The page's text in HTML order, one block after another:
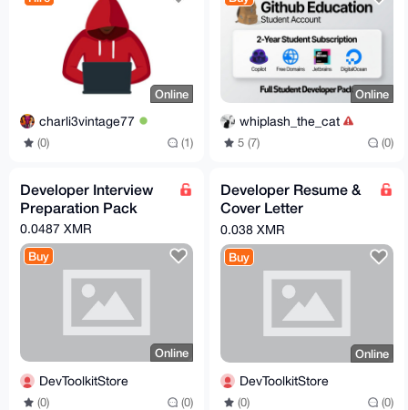
Online
charli3vintage77
(0) (1)
Online
whiplash_the_cat
5 (7) (0)
Developer Interview
Preparation Pack
0.0487 XMR
Buy
Online
DevToolkitStore
(0) (0)
Developer Resume &
Cover Letter
Templates — Land
Your Dream Job
0.038 XMR
Buy
Online
DevToolkitStore
(0) (0)